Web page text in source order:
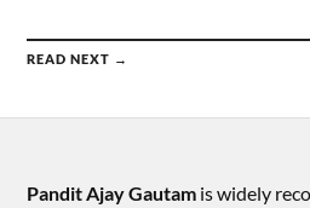
READ NEXT →
Pandit Ajay Gautam is widely